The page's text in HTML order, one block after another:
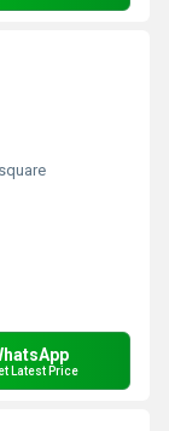
Latest Price